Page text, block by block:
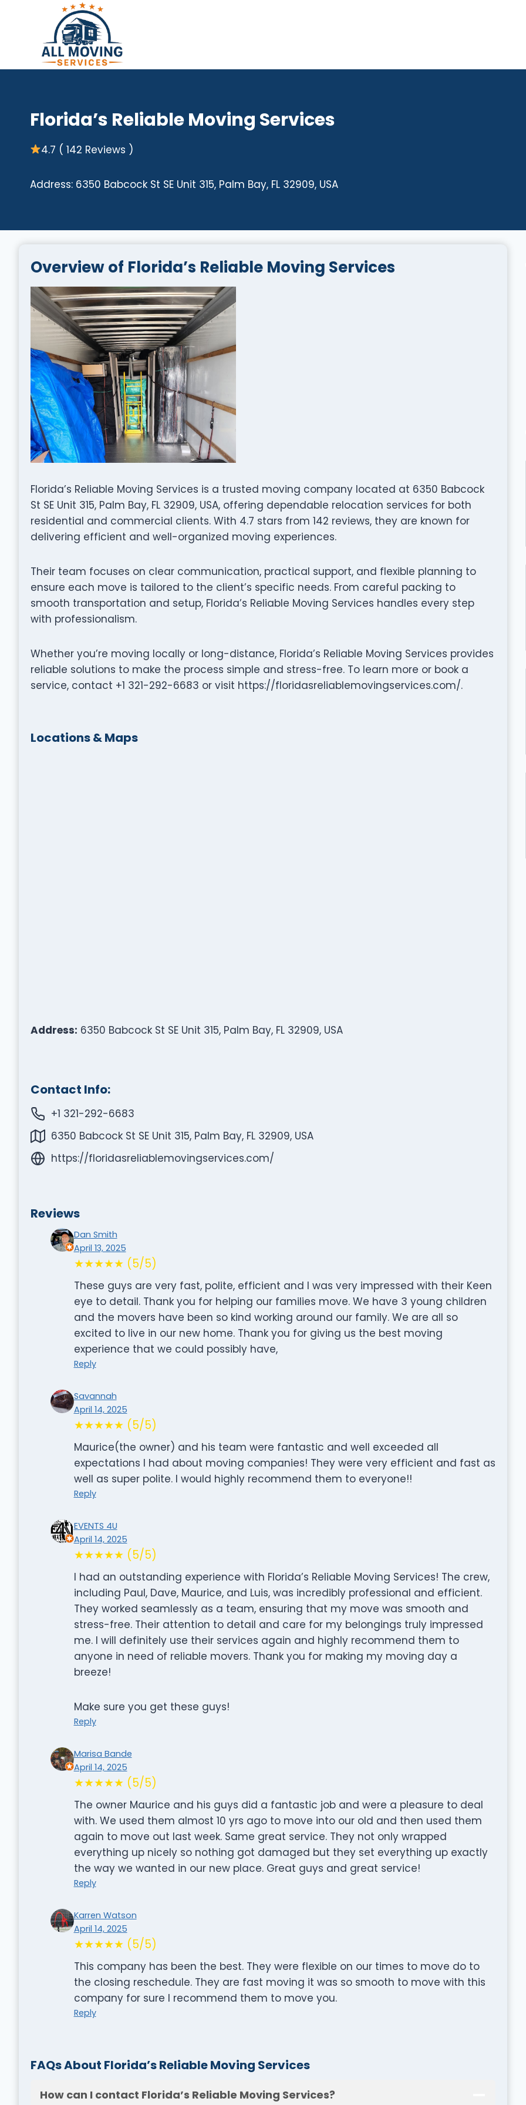
Florida’s Reliable Moving Services
4.7 ( 142 Reviews )
Address: 6350 Babcock St SE Unit 315, Palm Bay, FL 32909, USA
Overview of Florida’s Reliable Moving Services
Florida’s Reliable Moving Services is a trusted moving company located at 6350 Babcock
St SE Unit 315, Palm Bay, FL 32909, USA, offering dependable relocation services for both
residential and commercial clients. With 4.7 stars from 142 reviews, they are known for
delivering efficient and well-organized moving experiences.
Their team focuses on clear communication, practical support, and flexible planning to
ensure each move is tailored to the client’s specific needs. From careful packing to
smooth transportation and setup, Florida’s Reliable Moving Services handles every step
with professionalism.
Whether you’re moving locally or long-distance, Florida’s Reliable Moving Services provides
reliable solutions to make the process simple and stress-free. To learn more or book a
service, contact +1 321-292-6683 or visit https://floridasreliablemovingservices.com/.
Locations & Maps
Address: 6350 Babcock St SE Unit 315, Palm Bay, FL 32909, USA
Contact Info:
+1 321-292-6683
6350 Babcock St SE Unit 315, Palm Bay, FL 32909, USA
https://floridasreliablemovingservices.com/
Reviews
Dan Smith
April 13, 2025
★★★★★ (5/5)
These guys are very fast, polite, efficient and I was very impressed with their Keen
eye to detail. Thank you for helping our families move. We have 3 young children
and the movers have been so kind working around our family. We are all so
excited to live in our new home. Thank you for giving us the best moving
experience that we could possibly have,
Reply
Savannah
April 14, 2025
★★★★★ (5/5)
Maurice(the owner) and his team were fantastic and well exceeded all
expectations I had about moving companies! They were very efficient and fast as
well as super polite. I would highly recommend them to everyone!!
Reply
EVENTS 4U
April 14, 2025
★★★★★ (5/5)
I had an outstanding experience with Florida’s Reliable Moving Services! The crew,
including Paul, Dave, Maurice, and Luis, was incredibly professional and efficient.
They worked seamlessly as a team, ensuring that my move was smooth and
stress-free. Their attention to detail and care for my belongings truly impressed
me. I will definitely use their services again and highly recommend them to
anyone in need of reliable movers. Thank you for making my moving day a
breeze!
Make sure you get these guys!
Reply
Marisa Bande
April 14, 2025
★★★★★ (5/5)
The owner Maurice and his guys did a fantastic job and were a pleasure to deal
with. We used them almost 10 yrs ago to move into our old and then used them
again to move out last week. Same great service. They not only wrapped
everything up nicely so nothing got damaged but they set everything up exactly
the way we wanted in our new place. Great guys and great service!
Reply
Karren Watson
April 14, 2025
★★★★★ (5/5)
This company has been the best. They were flexible on our times to move do to
the closing reschedule. They are fast moving it was so smooth to move with this
company for sure I recommend them to move you.
Reply
FAQs About Florida’s Reliable Moving Services
How can I contact Florida’s Reliable Moving Services?